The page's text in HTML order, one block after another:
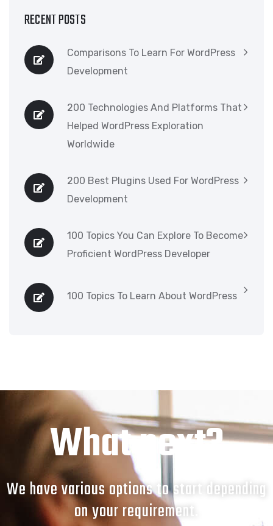
RECENT POSTS
Comparisons To Learn For WordPress
Development
200 Technologies And Platforms That
Helped WordPress Exploration
Worldwide
200 Best Plugins Used For WordPress
Development
100 Topics You Can Explore To Become
Proficient WordPress Developer
100 Topics To Learn About WordPress
What next?
We have various options to start depending
on your requirement.